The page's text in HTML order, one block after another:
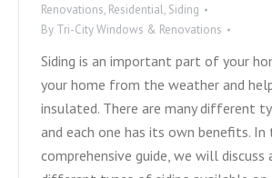
Renovations, Residential, Siding
By Tri-City Windows & Renovations
Siding is an important part of your
your home from the weather and
insulated. There are many different
and each one has its own benefits. In
comprehensive guide, we will